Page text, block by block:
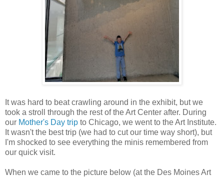
It was hard to beat crawling around in the exhibit, but we
took a stroll through the rest of the Art Center after. During
our Mother's Day trip to Chicago, we went to the Art Institute.
It wasn't the best trip (we had to cut our time way short), but
I'm shocked to see everything the minis remembered from
our quick visit.
When we came to the picture below (at the Des Moines Art